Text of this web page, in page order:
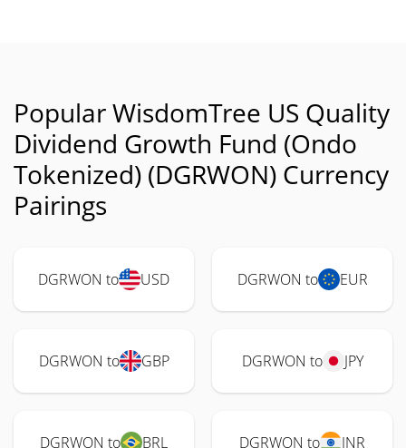
Popular WisdomTree US Quality
Dividend Growth Fund (Ondo
Tokenized) (DGRWON) Currency
Pairings
DGRWON to USD DGRWON to EUR
DGRWON to GBP DGRWON to JPY
DGRWON to BRL DGRWON to INR